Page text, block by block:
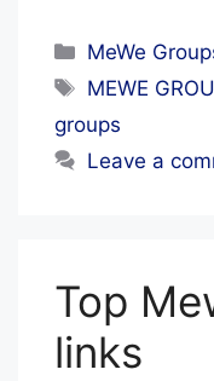
Categories
MeWe
Tags
MEWE
groups
Leave a
Top
links